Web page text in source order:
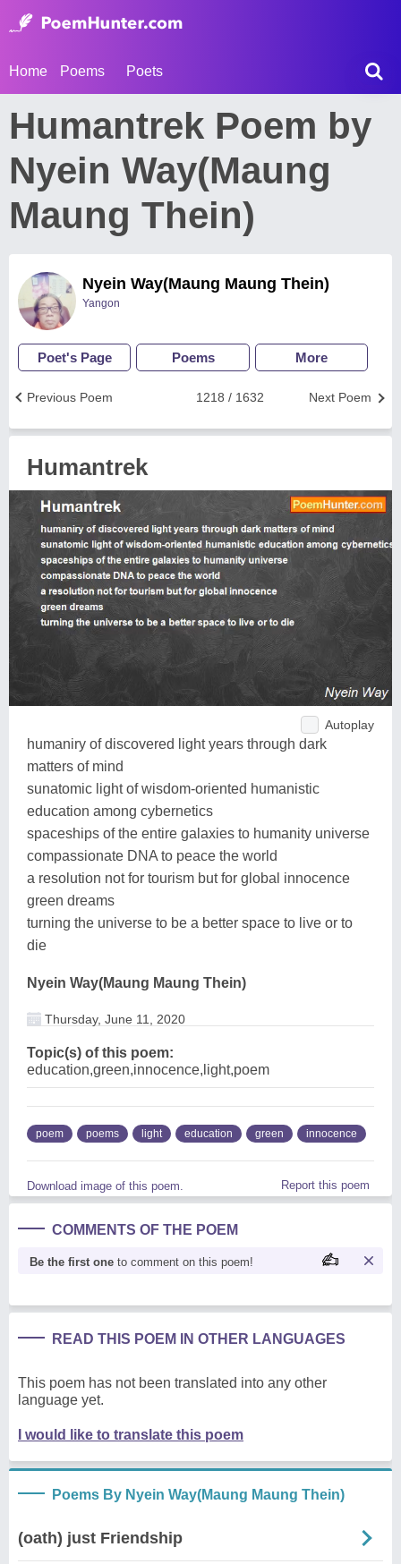
Home Poems Poets
Humantrek Poem by
Nyein Way(Maung
Maung Thein)
Nyein Way(Maung Maung Thein)
Yangon
Poet's Page Poems More
Next Poem
1218 / 1632
Previous Poem
Humantrek
Autoplay
humaniry of discovered light years through dark
matters of mind
sunatomic light of wisdom-oriented humanistic
education among cybernetics
spaceships of the entire galaxies to humanity universe
compassionate DNA to peace the world
a resolution not for tourism but for global innocence
green dreams
turning the universe to be a better space to live or to
die
Nyein Way(Maung Maung Thein)
Thursday, June 11, 2020
Topic(s) of this poem:
education,green,innocence,light,poem
poem poems light education green innocence
Download image of this poem. Report this poem
COMMENTS OF THE POEM
Be the first one to comment on this poem!
READ THIS POEM IN OTHER LANGUAGES
This poem has not been translated into any other
language yet.
I would like to translate this poem
Poems By Nyein Way(Maung Maung Thein)
(oath) just Friendship